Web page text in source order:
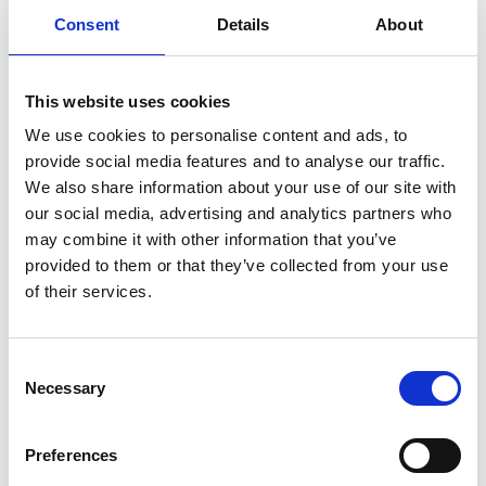
Consent Details About
This website uses cookies
We use cookies to personalise content and ads, to
provide social media features and to analyse our traffic.
We also share information about your use of our site with
our social media, advertising and analytics partners who
may combine it with other information that you’ve
provided to them or that they’ve collected from your use
of their services.
Selection
Necessary
Preferences
experienced team are always on hand to offer
Membership Type Pricing
Full Membership £15 per month
Riseholme College Students
and Staff
£12.50 per month
Sports Hall Hire (full space) £40 per hour
space)
£25 per hour